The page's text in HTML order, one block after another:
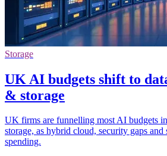
Storage
UK AI budgets shift to
& storage
UK firms are funnelling most AI budgets
storage, as hybrid cloud, security gaps and
spending.